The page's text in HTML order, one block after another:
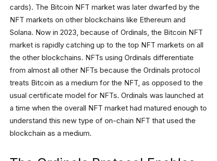
cards). The Bitcoin NFT market was later dwarfed by the
NFT markets on other blockchains like Ethereum and
Solana. Now in 2023, because of Ordinals, the Bitcoin NFT
market is rapidly catching up to the top NFT markets on all
the other blockchains. NFTs using Ordinals differentiate
from almost all other NFTs because the Ordinals protocol
treats Bitcoin as a medium for the NFT, as opposed to the
usual certificate model for NFTs. Ordinals was launched at
a time when the overall NFT market had matured enough to
understand this new type of on-chain NFT that used the
blockchain as a medium.